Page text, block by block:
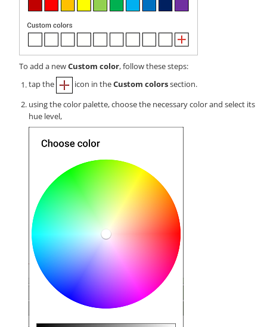
To add a newCustom color, follow these steps:
tap the
icon in theCustom colorssection.
using the color palette, choose the necessary color and select its
hue level,